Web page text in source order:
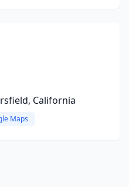
California
Maps